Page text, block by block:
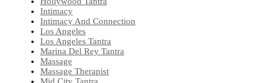
Intimacy
Intimacy And Connection
Los Angeles
Los Angeles Tantra
Marina Del Rey Tantra
Massage
Massage Therapist
Mid City Tantra